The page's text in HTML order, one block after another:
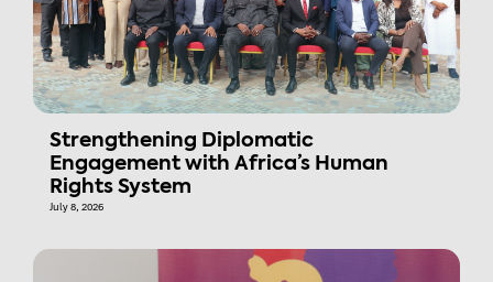
Strengthening Diplomatic
Engagement with Africa’s Human
Rights System
July 8, 2026